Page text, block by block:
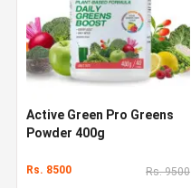
Active Green Pro Greens
Powder 400g
Rs. 8500 Rs. 9500